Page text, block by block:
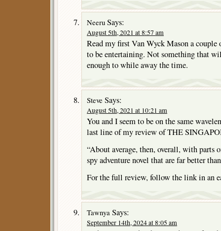
Neeru Says:
August 5th, 2021 at 8:57 am
Read my first Van Wyck Mason a couple
to be entertaining. Not something that
enough to while away the time.
Steve Says:
August 5th, 2021 at 10:21 am
You and I seem to be on the same
last line of my review of THE
“About average, then, overall, with parts
spy adventure novel that are far better
For the full review, follow the link in an
Tawnya Says:
September 14th, 2024 at 8:05 am